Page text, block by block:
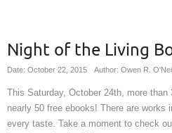
Night of the Living
Date: October 22, 2015 Author: Owen R. O'Neill
This Saturday, October 24th, more
nearly 50 free ebooks! There are works
every taste. Take a moment to check